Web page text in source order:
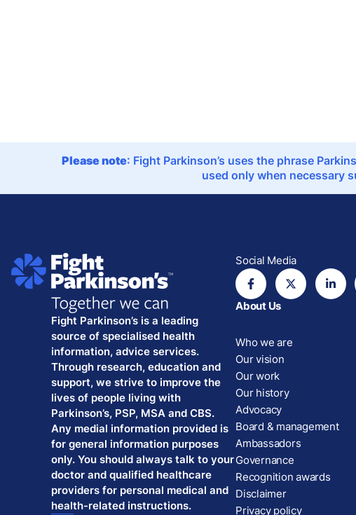
Please note: Fight Parkinson’s uses the phrase
used only when necessary
Fight Parkinson’s is a leading
source of specialised health
information, advice services.
Through research, education and
support, we strive to improve the
lives of people living with
Parkinson’s, PSP, MSA and CBS.
Any medial information provided is
for general information purposes
only. You should always talk to your
doctor and qualified healthcare
providers for personal medical and
health-related instructions.
Social Media
About Us
Who we are
Our vision
Our work
Our history
Advocacy
Board & management
Ambassadors
Governance
Recognition awards
Disclaimer
Privacy policy